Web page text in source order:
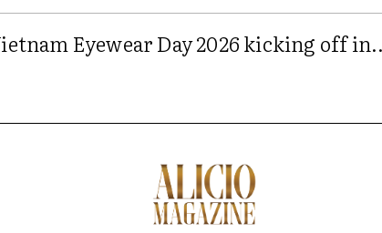
Eyewear Day 2026 kicking off